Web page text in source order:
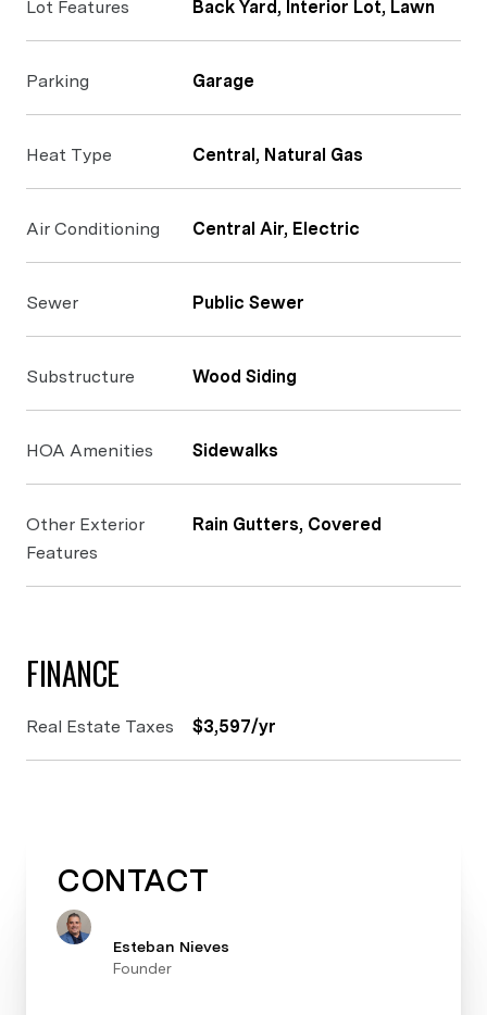
Lot Features Back Yard, Interior Lot, Lawn
Parking Garage
Heat Type Central, Natural Gas
Air Conditioning Central Air, Electric
Sewer Public Sewer
Substructure Wood Siding
HOA Amenities Sidewalks
Other Exterior
Features
Rain Gutters, Covered
FINANCE
Real Estate Taxes $3,597/yr
CONTACT
Esteban Nieves
Founder